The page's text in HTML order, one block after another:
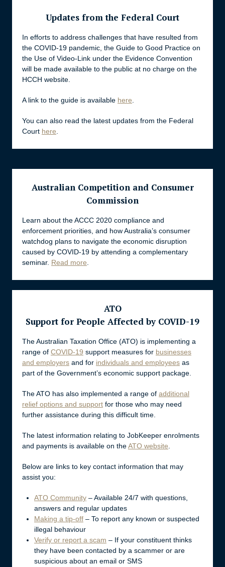
Updates from the Federal Court
In efforts to address challenges that have resulted from
the COVID-19 pandemic, the Guide to Good Practice on
the Use of Video-Link under the Evidence Convention
will be made available to the public at no charge on the
HCCH website.
A link to the guide is available here
You can also read the latest updates from the Federal
Court here
Australian Competition and Consumer
Commission
Learn about the ACCC 2020 compliance and
enforcement priorities, and how Australia’s consumer
watchdog plans to navigate the economic disruption
caused by COVID-19 by attending a complementary
seminar. Read more
ATO
Support for People Affected by COVID-19
The Australian Taxation Office (ATO) is implementing a
range of COVID-19 support measures for businesses
and employers and for individuals and employees as
part of the Government’s economic support package.
The ATO has also implemented a range of additional
relief options and support for those who may need
further assistance during this difficult time.
The latest information relating to JobKeeper enrolments
and payments is available on theATO website
Below are links to key contact information that may
assist you:
ATO Community – Available 24/7 with questions,
answers and regular updates
Making a tip-off – To report any known or suspected
illegal behaviour
Verify or report a scam – If your constituent thinks
they have been contacted by a scammer or are
suspicious about an email or SMS